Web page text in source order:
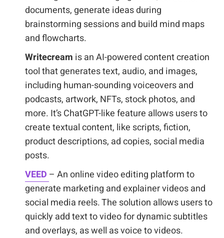
documents, generate ideas during
brainstorming sessions and build mind maps
and flowcharts.
Writecream is an AI-powered content creation
tool that generates text, audio, and images,
including human-sounding voiceovers and
podcasts, artwork, NFTs, stock photos, and
more. It’s ChatGPT-like feature allows users to
create textual content, like scripts, fiction,
product descriptions, ad copies, social media
posts.
VEED – An online video editing platform to
generate marketing and explainer videos and
social media reels. The solution allows users to
quickly add text to video for dynamic subtitles
and overlays, as well as voice to videos.